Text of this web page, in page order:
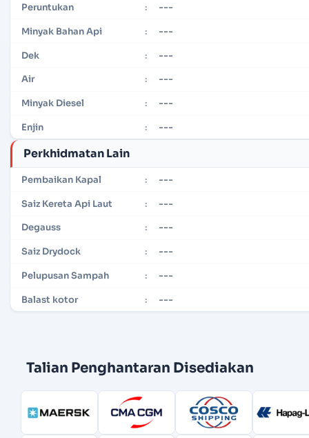
Peruntukan : ---
Minyak Bahan Api : ---
Dek : ---
Air : ---
Minyak Diesel : ---
Enjin : ---
Perkhidmatan Lain
Pembaikan Kapal : ---
Saiz Kereta Api Laut : ---
Degauss : ---
Saiz Drydock : ---
Pelupusan Sampah : ---
Balast kotor : ---
Talian Penghantaran Disediakan